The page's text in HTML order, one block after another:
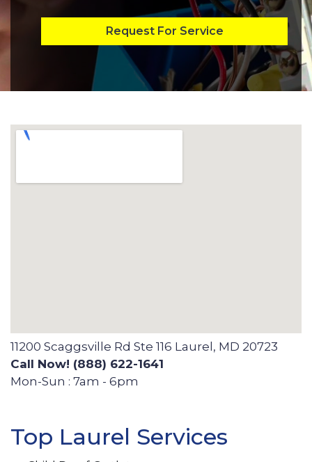
Request For Service
11200 Scaggsville Rd Ste 116 Laurel, MD 20723
Call Now! (888) 622-1641
Mon-Sun : 7am - 6pm
Top Laurel Services